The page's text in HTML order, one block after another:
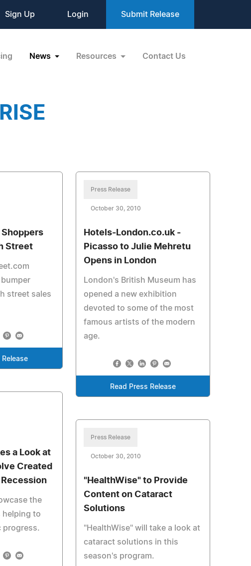
Sign Up Login Submit Release
News Resources Contact Us
Street
street sales
Release
Press Release
October 30, 2010
Hotels-London.co.uk -
Picasso to Julie Mehretu
Opens in London
London's British Museum has
opened a new exhibition
devoted to some of the most
famous artists of the modern
age.
Read Press Release
a Look at
Created
the
helping to
progress.
Press Release
October 30, 2010
"HealthWise" to Provide
Content on Cataract
Solutions
"HealthWise" will take a look at
cataract solutions in this
season's program.